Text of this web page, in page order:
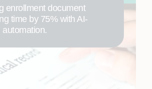
enrollment document
time by 75% with AI-